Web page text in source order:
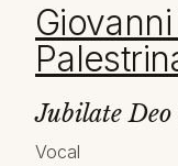
Jubilate
Vocal